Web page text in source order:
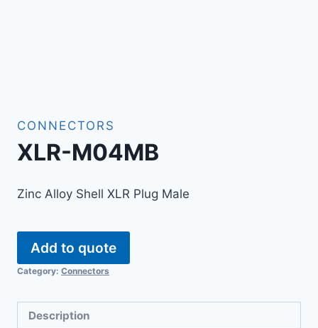
CONNECTORS
XLR-M04MB
Zinc Alloy Shell XLR Plug Male
Add to quote
Category: Connectors
Description